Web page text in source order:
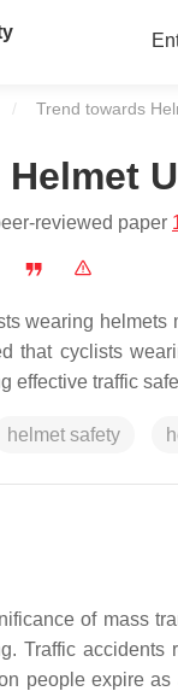
Current:
Trend towards
reviewed paper
wearing
that cyclists
effective traffic
helmet safety
of mass
Traffic
people expire